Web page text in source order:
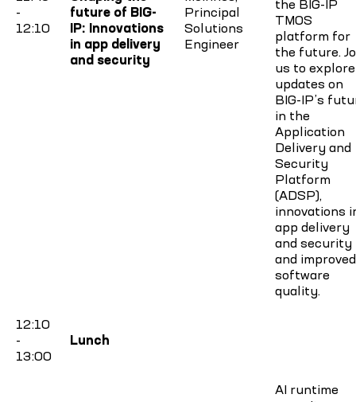
-
12:10
future of BIG-
IP: Innovations
in app delivery
and security
Principal
Solutions
Engineer
the BIG-IP
TMOS
platform for
the future.
us to explore
updates on
BIG-IP’s
in the
Application
Delivery and
Security
Platform
(ADSP),
innovations
app delivery
and security
and improved
software
quality.
12:10
-
13:00
Lunch
AI runtime